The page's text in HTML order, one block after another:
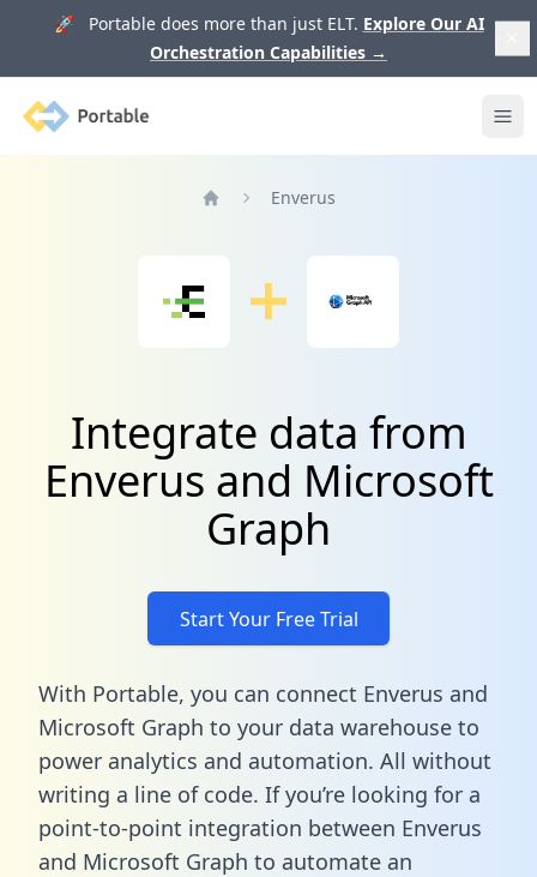
🚀 Portable does more than just ELT. Explore Our AI
Orchestration Capabilities →
Portable
Enverus
Integrate data from
Enverus and Microsoft
Graph
Start Your Free Trial
With Portable, you can connect Enverus and
Microsoft Graph to your data warehouse to
power analytics and automation. All without
writing a line of code. If you’re looking for a
point-to-point integration between Enverus
and Microsoft Graph to automate an